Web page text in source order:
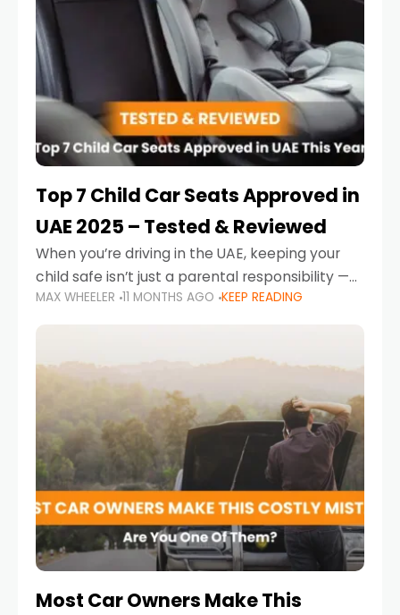
Top 7 Child Car Seats Approved in
UAE 2025 – Tested & Reviewed
When you’re driving in the UAE, keeping your
child safe isn’t just a parental responsibility —
it’s also a legal requirement. Road safety
campaigns and stricter enforcement mean
MAX WHEELER 11 MONTHS AGO KEEP READING
Most Car Owners Make This